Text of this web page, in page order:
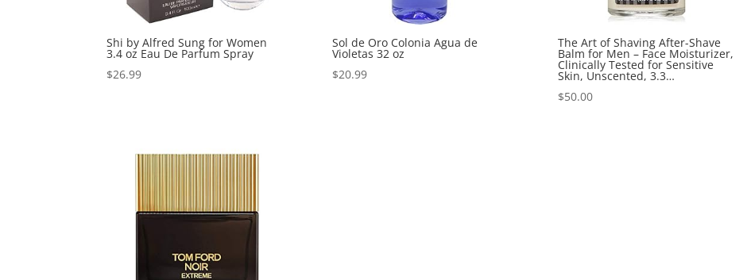
Shi by Alfred Sung for Women
3.4 oz Eau De Parfum Spray
$26.99
Sol de Oro Colonia Agua de
Violetas 32 oz
$20.99
The Art of Shaving After-Shave
Balm for Men – Face Moisturizer,
Clinically Tested for Sensitive
Skin, Unscented, 3.3…
$50.00